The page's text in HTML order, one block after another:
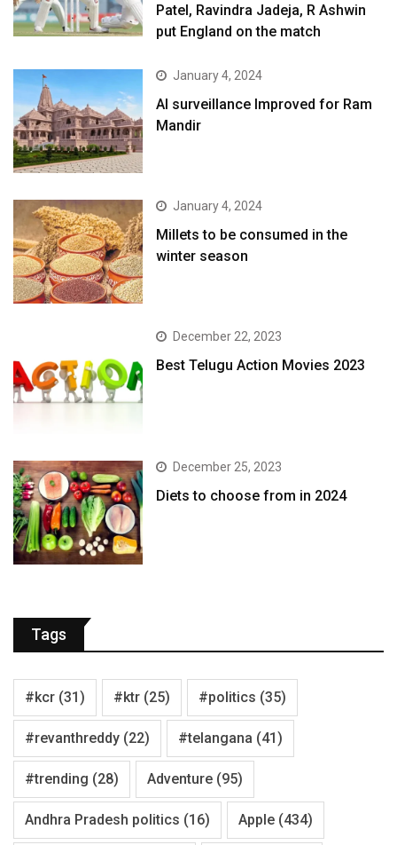
Patel, Ravindra Jadeja, R Ashwin
put England on the match
January 4, 2024
AI surveillance Improved for Ram
Mandir
January 4, 2024
​Millets to be consumed in the
winter season​
December 22, 2023
Best Telugu Action Movies 2023
December 25, 2023
Diets to choose from in 2024
Tags
#kcr (31) #ktr (25) #politics (35)
#revanthreddy (22) #telangana (41)
#trending (28) Adventure (95)
Andhra Pradesh politics (16) Apple (434)